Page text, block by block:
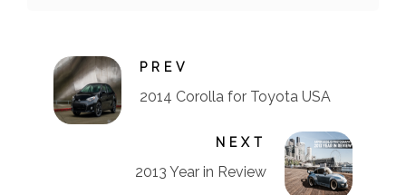
PREV
2014 Corolla for Toyota USA
NEXT
2013 Year in Review